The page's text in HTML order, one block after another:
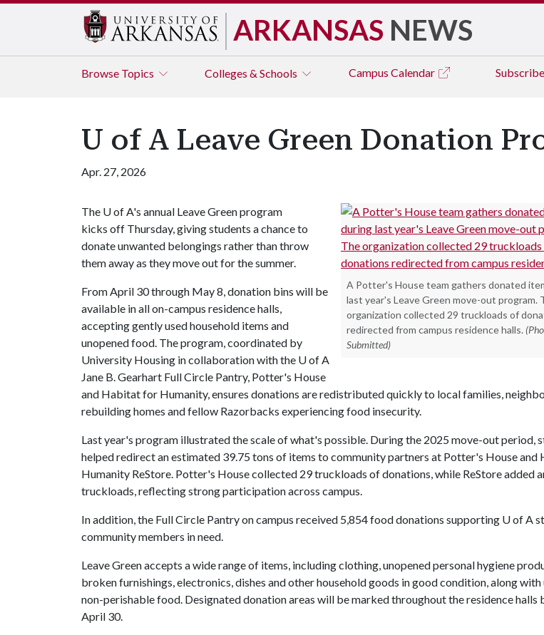
ARKANSAS NEWS
Browse Topics Colleges & Schools Campus Calendar Subscribe
U of A Leave Green Donation
Apr. 27, 2026
A Potter's House team gathers donated
last year's Leave Green move-out program.
organization collected 29 truckloads of
redirected from campus residence halls.
Submitted)
The U of A's annual Leave Green program
kicks off Thursday, giving students a chance to
donate unwanted belongings rather than throw
them away as they move out for the summer.
From April 30 through May 8, donation bins will be
available in all on-campus residence halls,
accepting gently used household items and
unopened food. The program, coordinated by
University Housing in collaboration with the U of A
Jane B. Gearhart Full Circle Pantry, Potter's House
and Habitat for Humanity, ensures donations are redistributed quickly to local families,
rebuilding homes and fellow Razorbacks experiencing food insecurity.
Last year's program illustrated the scale of what's possible. During the 2025 move-out period,
helped redirect an estimated 39.75 tons of items to community partners at Potter's House
Humanity ReStore. Potter's House collected 29 truckloads of donations, while ReStore added
truckloads, reflecting strong participation across campus.
In addition, the Full Circle Pantry on campus received 5,854 food donations supporting U of A
community members in need.
Leave Green accepts a wide range of items, including clothing, unopened personal hygiene
broken furnishings, electronics, dishes and other household goods in good condition, along with
non-perishable food. Designated donation areas will be marked throughout the residence halls
April 30.